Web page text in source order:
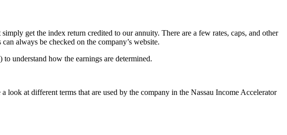
get the index return credited to our annuity. There are a few rates, caps, and other
always be checked on the company’s website.
understand how the earnings are determined.
at different terms that are used by the company in the Nassau Income Accelerator